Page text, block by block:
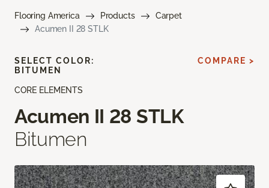
Flooring America Products
Carpet
Acumen II 28 STLK
CORE ELEMENTS
Acumen II 28 STLK
Bitumen
SELECT COLOR:
BITUMEN
COMPARE >